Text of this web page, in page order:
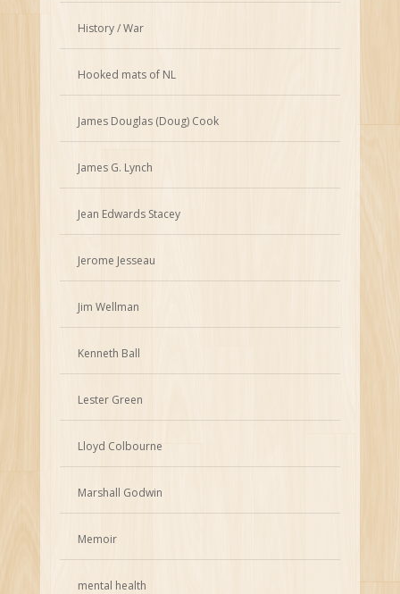
History / War
Hooked mats of NL
James Douglas (Doug) Cook
James G. Lynch
Jean Edwards Stacey
Jerome Jesseau
Jim Wellman
Kenneth Ball
Lester Green
Lloyd Colbourne
Marshall Godwin
Memoir
mental health